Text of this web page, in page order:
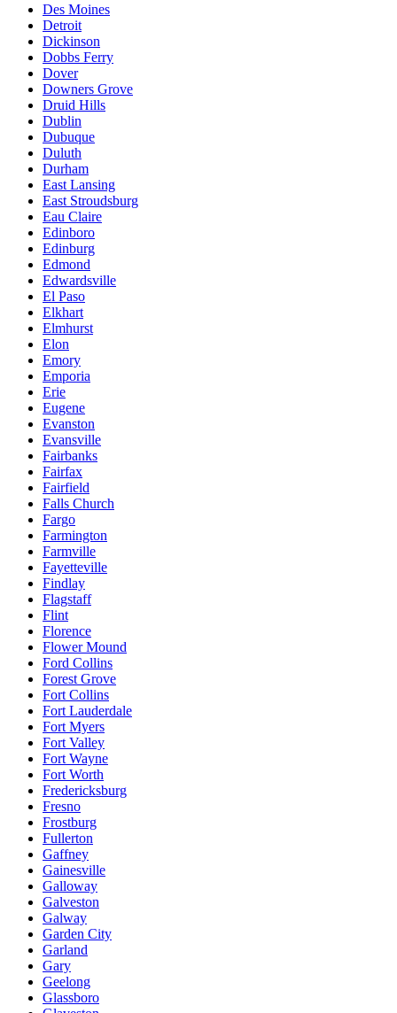
Des Moines
Detroit
Dickinson
Dobbs Ferry
Dover
Downers Grove
Druid Hills
Dublin
Dubuque
Duluth
Durham
East Lansing
East Stroudsburg
Eau Claire
Edinboro
Edinburg
Edmond
Edwardsville
El Paso
Elkhart
Elmhurst
Elon
Emory
Emporia
Erie
Eugene
Evanston
Evansville
Fairbanks
Fairfax
Fairfield
Falls Church
Fargo
Farmington
Farmville
Fayetteville
Findlay
Flagstaff
Flint
Florence
Flower Mound
Ford Collins
Forest Grove
Fort Collins
Fort Lauderdale
Fort Myers
Fort Valley
Fort Wayne
Fort Worth
Fredericksburg
Fresno
Frostburg
Fullerton
Gaffney
Gainesville
Galloway
Galveston
Galway
Garden City
Garland
Gary
Geelong
Glassboro